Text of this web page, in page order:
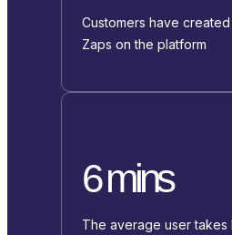
Customers have
Zaps on the platform
6 mins
The average user takes